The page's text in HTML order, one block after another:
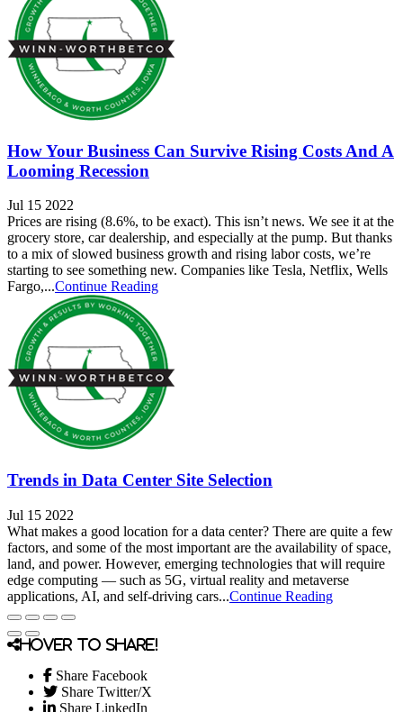
How Your Business Can Survive Rising Costs And A
Looming Recession
Jul 15 2022
Prices are rising (8.6%, to be exact). This isn’t news. We see it at the
grocery store, car dealership, and especially at the pump. But thanks
to a mix of slowed business growth and rising labor costs, we’re
starting to see something new. Companies like Tesla, Netflix, Wells
Fargo,...Continue Reading
Trends in Data Center Site Selection
Jul 15 2022
What makes a good location for a data center? There are quite a few
factors, and some of the most important are the availability of space,
land, and power. However, emerging technologies that will require
edge computing — such as 5G, virtual reality and metaverse
applications, AI, and self-driving cars...Continue Reading
Hover to share!
Share Facebook
Share Twitter/X
Share LinkedIn